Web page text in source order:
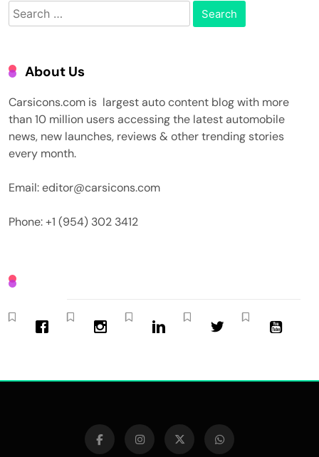
Search
for:
About Us
Carsicons.com is largest auto content blog with more
than 10 million users accessing the latest automobile
news, new launches, reviews & other trending stories
every month.
Email: editor@carsicons.com
Phone: +1 (954) 302 3412